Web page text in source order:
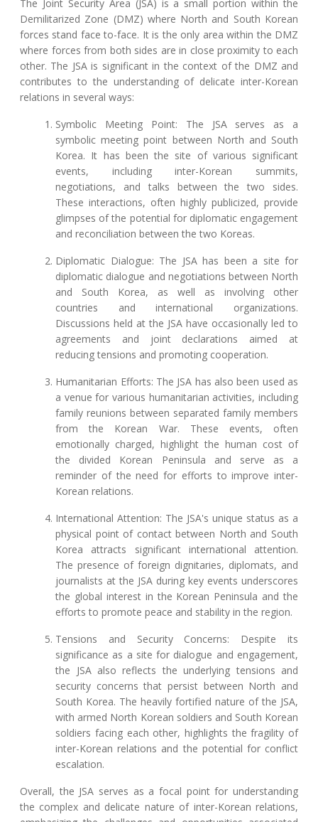
The Joint Security Area (JSA) is a small portion within the
Demilitarized Zone (DMZ) where North and South Korean
forces stand face to-face. It is the only area within the DMZ
where forces from both sides are in close proximity to each
other. The JSA is significant in the context of the DMZ and
contributes to the understanding of delicate inter-Korean
relations in several ways:
Symbolic Meeting Point: The JSA serves as a
symbolic meeting point between North and South
Korea. It has been the site of various significant
events, including inter-Korean summits,
negotiations, and talks between the two sides.
These interactions, often highly publicized, provide
glimpses of the potential for diplomatic engagement
and reconciliation between the two Koreas.
Diplomatic Dialogue: The JSA has been a site for
diplomatic dialogue and negotiations between North
and South Korea, as well as involving other
countries and international organizations.
Discussions held at the JSA have occasionally led to
agreements and joint declarations aimed at
reducing tensions and promoting cooperation.
Humanitarian Efforts: The JSA has also been used as
a venue for various humanitarian activities, including
family reunions between separated family members
from the Korean War. These events, often
emotionally charged, highlight the human cost of
the divided Korean Peninsula and serve as a
reminder of the need for efforts to improve inter-
Korean relations.
International Attention: The JSA's unique status as a
physical point of contact between North and South
Korea attracts significant international attention.
The presence of foreign dignitaries, diplomats, and
journalists at the JSA during key events underscores
the global interest in the Korean Peninsula and the
efforts to promote peace and stability in the region.
Tensions and Security Concerns: Despite its
significance as a site for dialogue and engagement,
the JSA also reflects the underlying tensions and
security concerns that persist between North and
South Korea. The heavily fortified nature of the JSA,
with armed North Korean soldiers and South Korean
soldiers facing each other, highlights the fragility of
inter-Korean relations and the potential for conflict
escalation.
Overall, the JSA serves as a focal point for understanding
the complex and delicate nature of inter-Korean relations,